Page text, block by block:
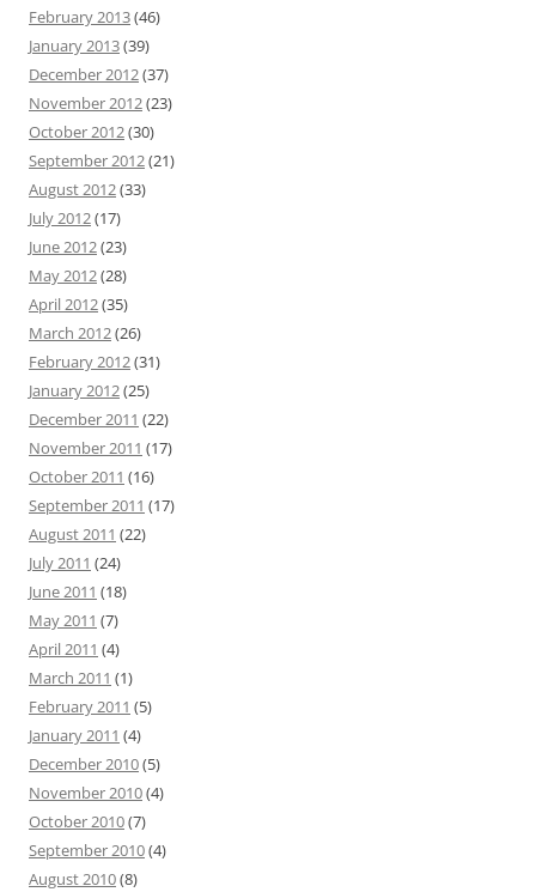
February 2013(46)
January 2013(39)
December 2012(37)
November 2012(23)
October 2012(30)
September 2012(21)
August 2012(33)
July 2012(17)
June 2012(23)
May 2012(28)
April 2012(35)
March 2012(26)
February 2012(31)
January 2012(25)
December 2011 (22)
November 2011 (17)
October 2011 (16)
September 2011 (17)
August 2011 (22)
July 2011 (24)
June 2011 (18)
May 2011 (7)
April 2011 (4)
March 2011 (1)
February 2011 (5)
January 2011 (4)
December 2010(5)
November 2010(4)
October 2010(7)
September 2010(4)
August 2010(8)